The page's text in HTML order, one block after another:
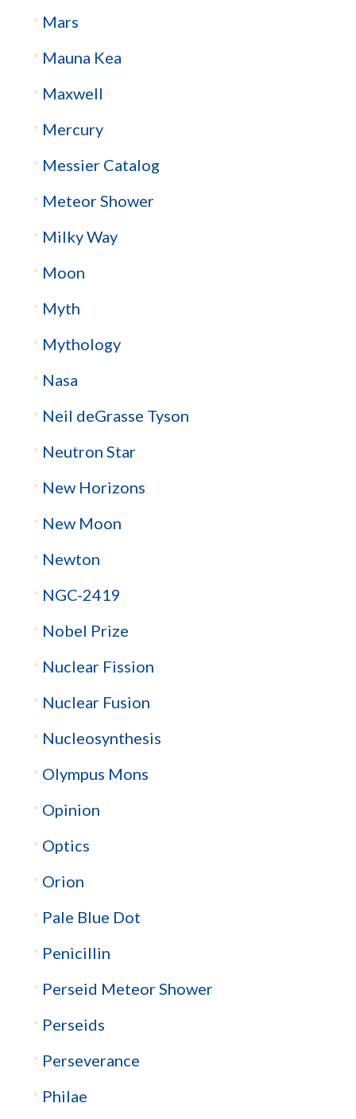
Mars
Mauna Kea
Maxwell
Mercury
Messier Catalog
Meteor Shower
Milky Way
Moon
Myth
Mythology
Nasa
Neil deGrasse Tyson
Neutron Star
New Horizons
New Moon
Newton
NGC-2419
Nobel Prize
Nuclear Fission
Nuclear Fusion
Nucleosynthesis
Olympus Mons
Opinion
Optics
Orion
Pale Blue Dot
Penicillin
Perseid Meteor Shower
Perseids
Perseverance
Philae